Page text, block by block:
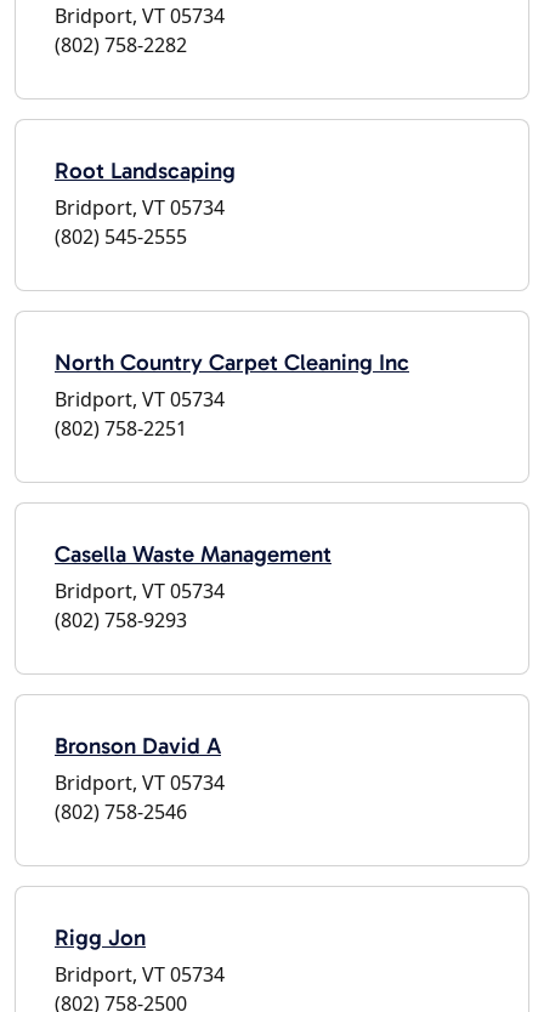
Bridport, VT 05734
(802) 758-2282
Root Landscaping
Bridport, VT 05734
(802) 545-2555
North Country Carpet Cleaning Inc
Bridport, VT 05734
(802) 758-2251
Casella Waste Management
Bridport, VT 05734
(802) 758-9293
Bronson David A
Bridport, VT 05734
(802) 758-2546
Rigg Jon
Bridport, VT 05734
(802) 758-2500